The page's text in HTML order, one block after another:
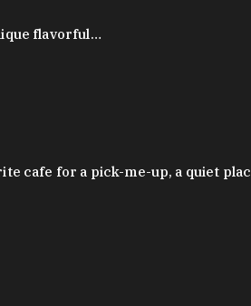
flavorful…
cafe for a pick-me-up, a quiet